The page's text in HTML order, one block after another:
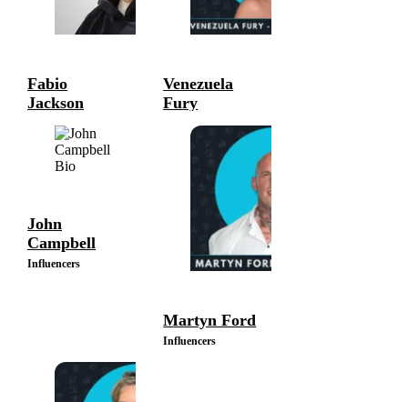
Fabio
Jackson
Influencers
Venezuela
Fury
Influencers
John
Campbell
Influencers
Martyn Ford
Influencers